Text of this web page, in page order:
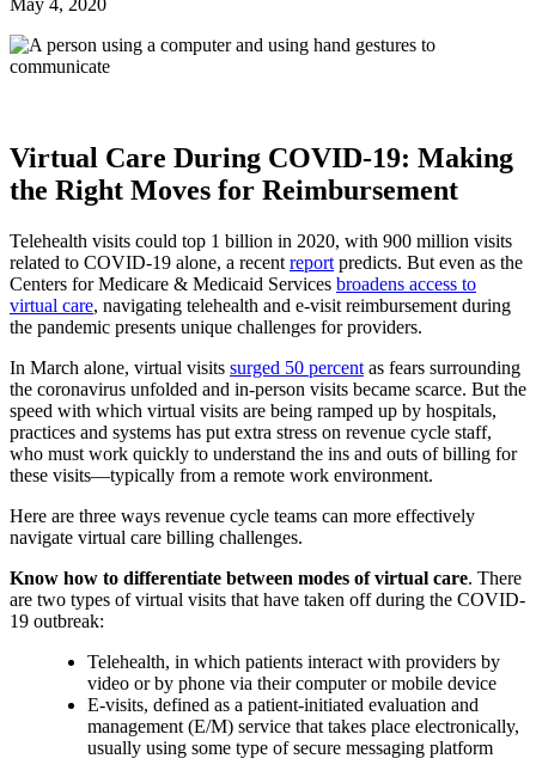
May 4, 2020
Virtual Care During COVID-19: Making
the Right Moves for Reimbursement
Telehealth visits could top 1 billion in 2020, with 900 million visits
related to COVID-19 alone, a recent report predicts. But even as the
Centers for Medicare & Medicaid Services broadens access to
virtual care, navigating telehealth and e-visit reimbursement during
the pandemic presents unique challenges for providers.
In March alone, virtual visits surged 50 percent as fears surrounding
the coronavirus unfolded and in-person visits became scarce. But the
speed with which virtual visits are being ramped up by hospitals,
practices and systems has put extra stress on revenue cycle staff,
who must work quickly to understand the ins and outs of billing for
these visits—typically from a remote work environment.
Here are three ways revenue cycle teams can more effectively
navigate virtual care billing challenges.
Know how to differentiate between modes of virtual care. There
are two types of virtual visits that have taken off during the COVID-
19 outbreak:
Telehealth, in which patients interact with providers by
video or by phone via their computer or mobile device
E-visits, defined as a patient-initiated evaluation and
management (E/M) service that takes place electronically,
usually using some type of secure messaging platform